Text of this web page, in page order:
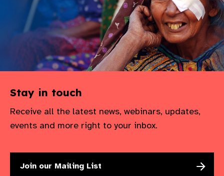
Stay in touch
Receive all the latest news, webinars, updates,
events and more right to your inbox.
Join our Mailing List